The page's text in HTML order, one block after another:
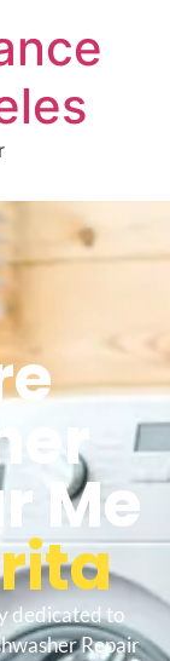
Me
dedicated to
Repair